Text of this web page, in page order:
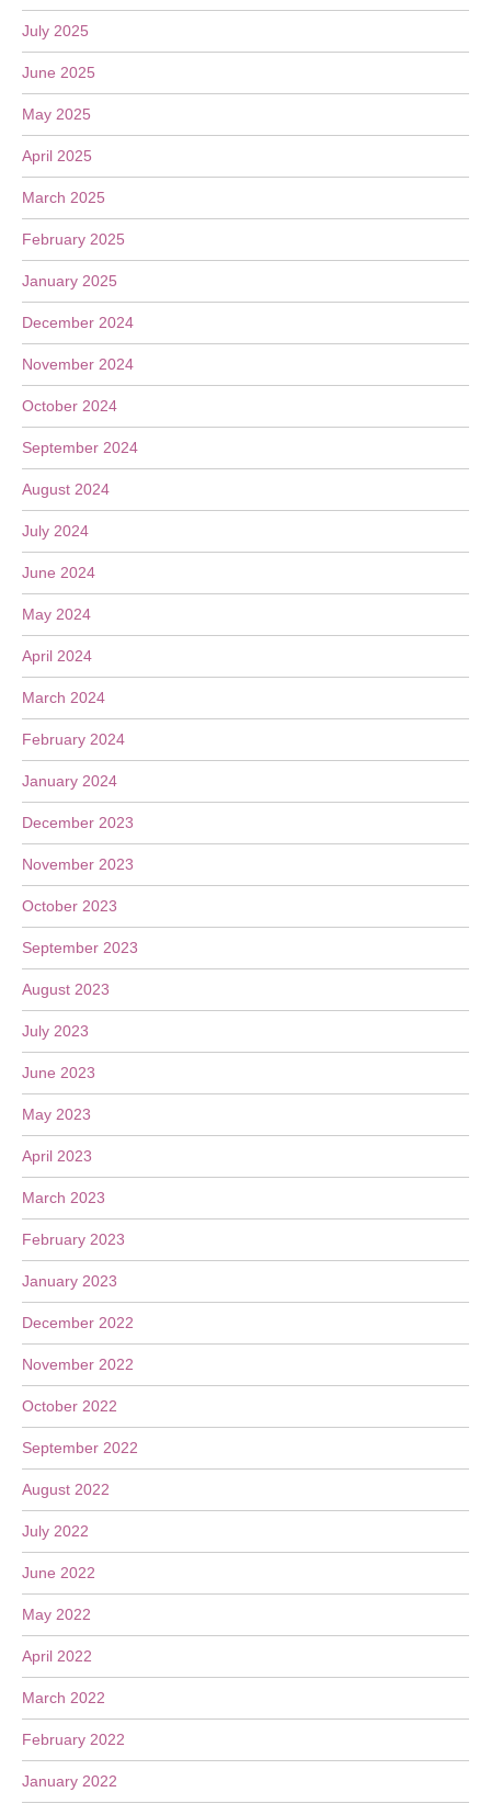
July 2025
June 2025
May 2025
April 2025
March 2025
February 2025
January 2025
December 2024
November 2024
October 2024
September 2024
August 2024
July 2024
June 2024
May 2024
April 2024
March 2024
February 2024
January 2024
December 2023
November 2023
October 2023
September 2023
August 2023
July 2023
June 2023
May 2023
April 2023
March 2023
February 2023
January 2023
December 2022
November 2022
October 2022
September 2022
August 2022
July 2022
June 2022
May 2022
April 2022
March 2022
February 2022
January 2022